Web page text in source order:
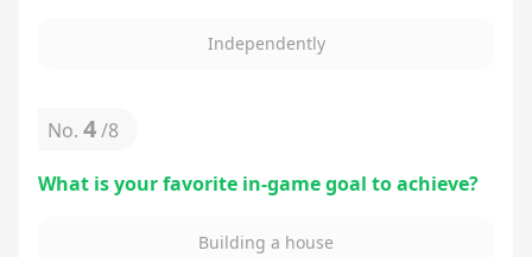
Independently
No. 4/8
What is your favorite in-game goal to achieve?
Building a house